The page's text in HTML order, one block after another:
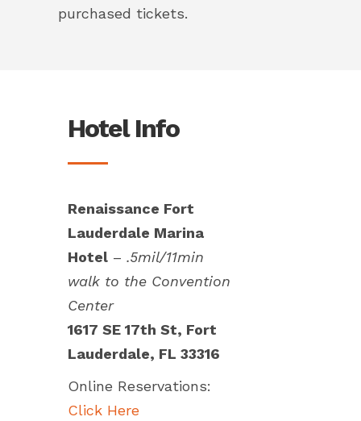
purchased tickets.
Hotel Info
Renaissance Fort
Lauderdale Marina
Hotel – .5mil/11min
walk to the Convention
Center
1617 SE 17th St, Fort
Lauderdale, FL 33316
Online Reservations:
Click Here